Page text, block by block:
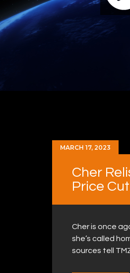
MARCH 17, 2023
Cher
Price Cut
Cher is once
she’s called
sources tell